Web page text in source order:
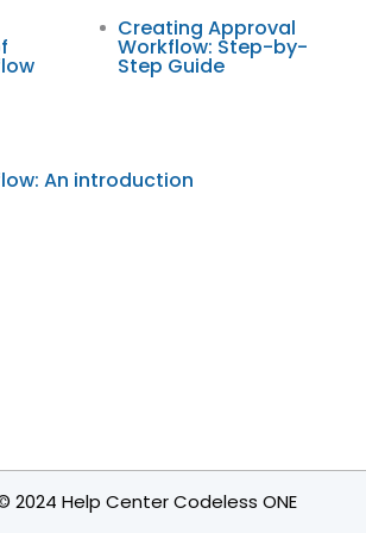
Creating Approval
Workflow: Step-by-
Step Guide
An introduction
2024 Help Center Codeless ONE